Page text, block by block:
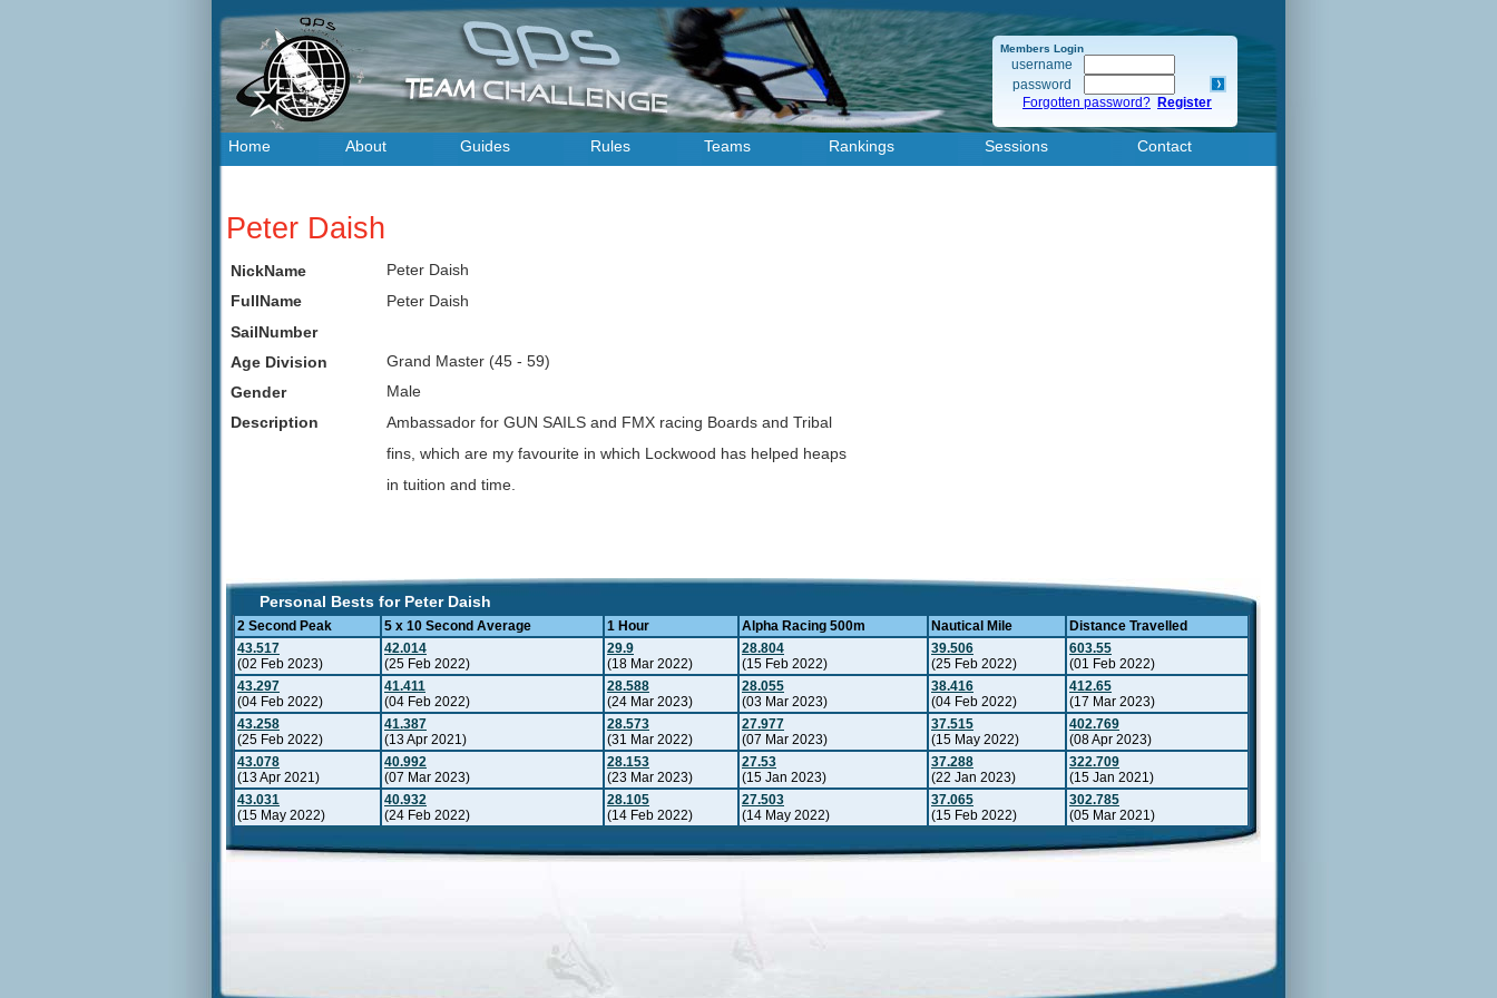
Members Login
username
password
Forgotten password? Register
Home About Guides Rules Teams Rankings Sessions Contact
Peter Daish
NickName
Peter Daish
FullName
Peter Daish
SailNumber
Age Division
Grand Master (45 - 59)
Gender
Male
Description
Ambassador for GUN SAILS and FMX racing Boards and Tribal
fins, which are my favourite in which Lockwood has helped heaps
in tuition and time.
Personal Bests for Peter Daish
2 Second Peak 5 x 10 Second Average 1 Hour Alpha Racing 500m Nautical Mile
Distance Travelled
43.517
(02 Feb 2023)
42.014
(25 Feb 2022)
29.9
(18 Mar 2022)
28.804
(15 Feb 2022)
39.506
(25 Feb 2022)
603.55
(01 Feb 2022)
43.297
(04 Feb 2022)
41.411
(04 Feb 2022)
28.588
(24 Mar 2023)
28.055
(03 Mar 2023)
38.416
(04 Feb 2022)
412.65
(17 Mar 2023)
43.258
(25 Feb 2022)
41.387
(13 Apr 2021)
28.573
(31 Mar 2022)
27.977
(07 Mar 2023)
37.515
(15 May 2022)
402.769
(08 Apr 2023)
43.078
(13 Apr 2021)
40.992
(07 Mar 2023)
28.153
(23 Mar 2023)
27.53
(15 Jan 2023)
37.288
(22 Jan 2023)
322.709
(15 Jan 2021)
43.031
(15 May 2022)
40.932
(24 Feb 2022)
28.105
(14 Feb 2022)
27.503
(14 May 2022)
37.065
(15 Feb 2022)
302.785
(05 Mar 2021)